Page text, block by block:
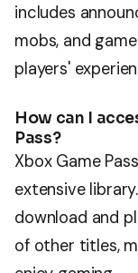
includes
mobs, and
players'
How can I
Pass?
Xbox Game
extensive
download and
of other titles,